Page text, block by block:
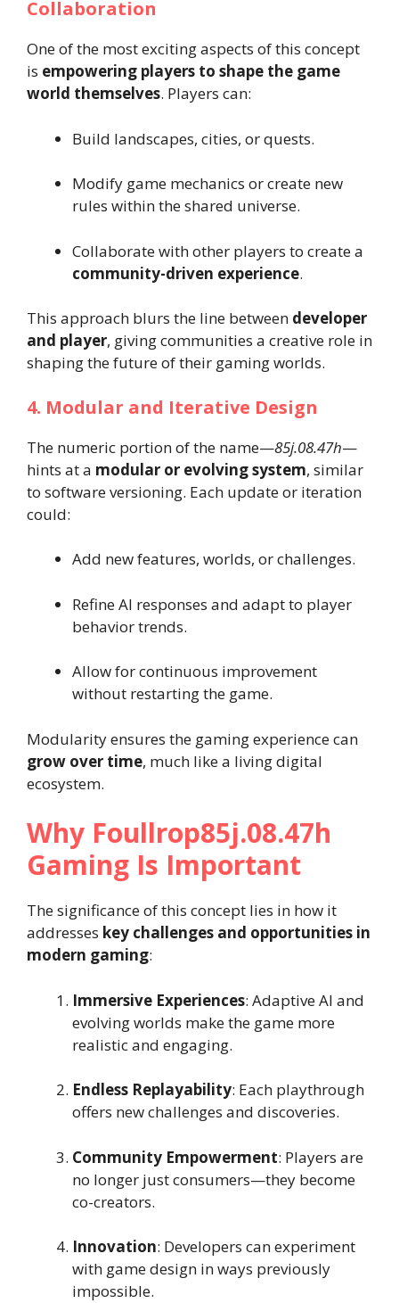
Collaboration
One of the most exciting aspects of this concept
is empowering players to shape the game
world themselves. Players can:
Build landscapes, cities, or quests.
Modify game mechanics or create new
rules within the shared universe.
Collaborate with other players to create a
community-driven experience.
This approach blurs the line between developer
and player, giving communities a creative role in
shaping the future of their gaming worlds.
4. Modular and Iterative Design
The numeric portion of the name—85j.08.47h—
hints at a modular or evolving system, similar
to software versioning. Each update or iteration
could:
Add new features, worlds, or challenges.
Refine AI responses and adapt to player
behavior trends.
Allow for continuous improvement
without restarting the game.
Modularity ensures the gaming experience can
grow over time, much like a living digital
ecosystem.
Why Foullrop85j.08.47h
Gaming Is Important
The significance of this concept lies in how it
addresses key challenges and opportunities in
modern gaming:
Immersive Experiences: Adaptive AI and
evolving worlds make the game more
realistic and engaging.
Endless Replayability: Each playthrough
offers new challenges and discoveries.
Community Empowerment: Players are
no longer just consumers—they become
co-creators.
Innovation: Developers can experiment
with game design in ways previously
impossible.